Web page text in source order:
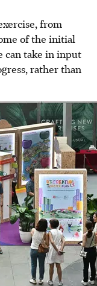
from
of the initial
can take in input
rather than